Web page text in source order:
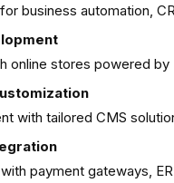
business automation,
online stores powered
with tailored CMS
payment gateways,